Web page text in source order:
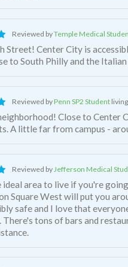
Reviewed byTemple Medical
if you want it, but you're also
to South Philly and the
Reviewed byPenn SP2 Student
Close to Center
A little far from campus -
Reviewed by Jefferson Medical
ideal area to live if you're
Square West will put you
safe and I love that
There's tons of bars and